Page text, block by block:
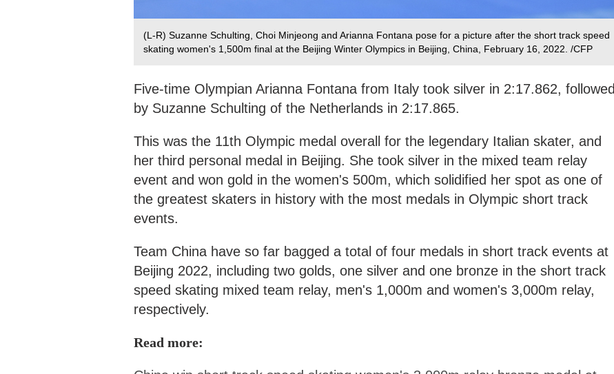
(L-R) Suzanne Schulting, Choi Minjeong and Arianna Fontana pose for a picture after the short track speed
skating women's 1,500m final at the Beijing Winter Olympics in Beijing, China, February 16, 2022. /CFP
Five-time Olympian Arianna Fontana from Italy took silver in 2:17.862, followed
by Suzanne Schulting of the Netherlands in 2:17.865.
This was the 11th Olympic medal overall for the legendary Italian skater, and
her third personal medal in Beijing. She took silver in the mixed team relay
event and won gold in the women's 500m, which solidified her spot as one of
the greatest skaters in history with the most medals in Olympic short track
events.
Team China have so far bagged a total of four medals in short track events at
Beijing 2022, including two golds, one silver and one bronze in the short track
speed skating mixed team relay, men's 1,000m and women's 3,000m relay,
respectively.
Read more: